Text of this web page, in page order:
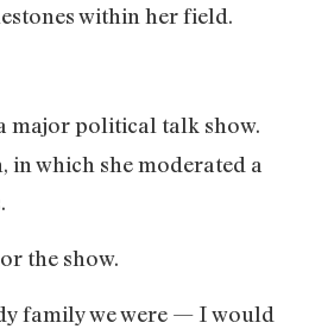
within her field.
major political talk show.
in which she moderated a
the show.
family we were — I would